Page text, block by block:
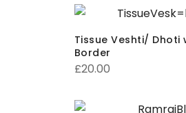
Tissue Veshti/ Dhoti
Border
£20.00